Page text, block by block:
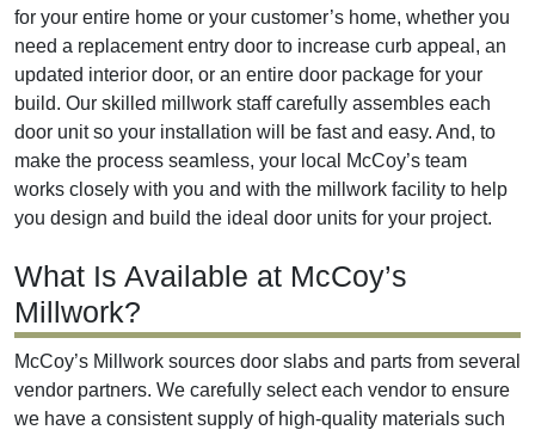
for your entire home or your customer’s home, whether you
need a replacement entry door to increase curb appeal, an
updated interior door, or an entire door package for your
build. Our skilled millwork staff carefully assembles each
door unit so your installation will be fast and easy. And, to
make the process seamless, your local McCoy’s team
works closely with you and with the millwork facility to help
you design and build the ideal door units for your project.
What Is Available at McCoy’s
Millwork?
McCoy’s Millwork sources door slabs and parts from several
vendor partners. We carefully select each vendor to ensure
we have a consistent supply of high-quality materials such